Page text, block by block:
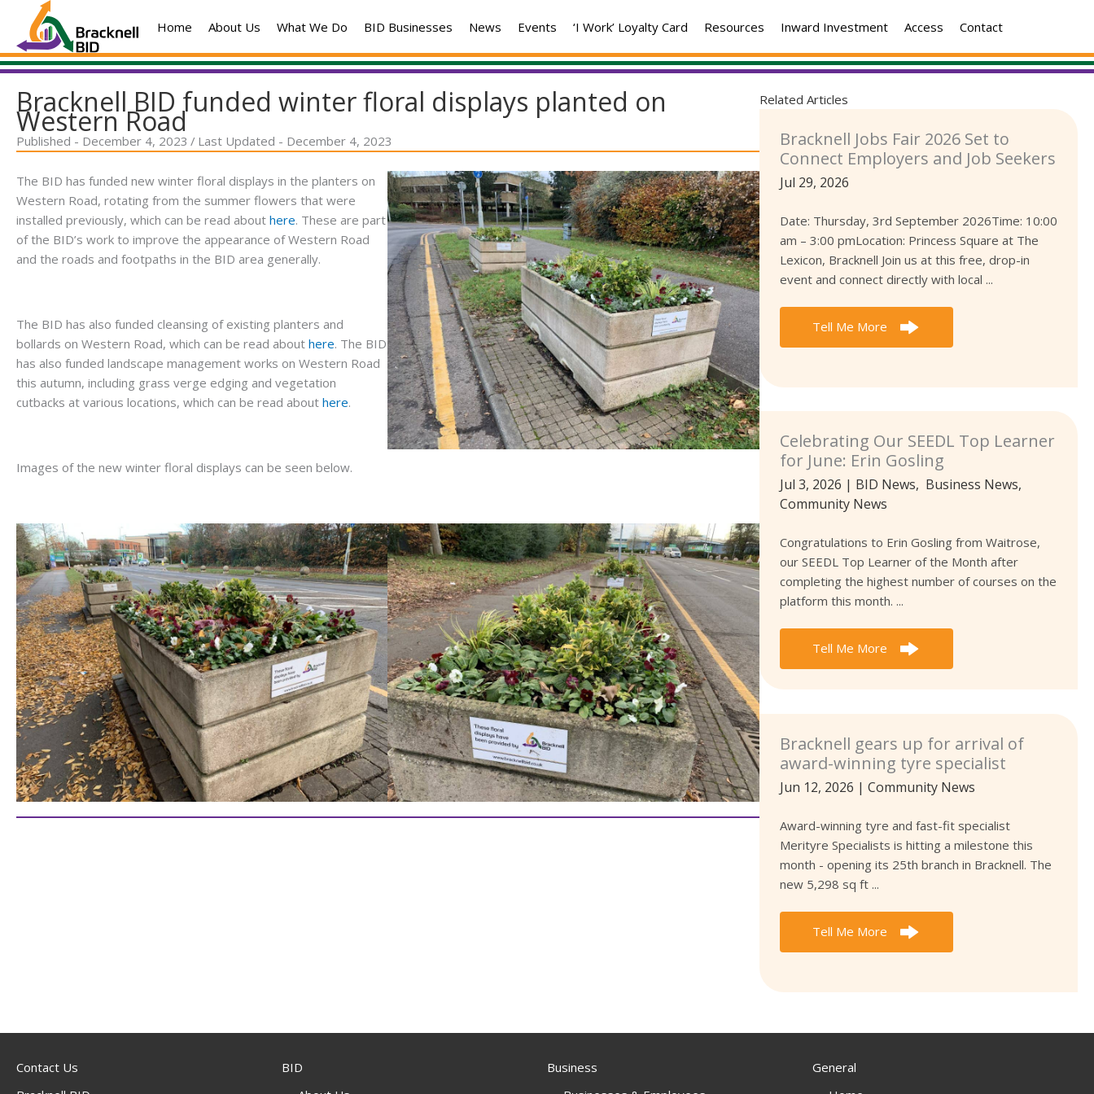
content
Home About Us What We Do BID Businesses News Events ‘I Work’ Loyalty Card Resources Inward Investment Access Contact
Bracknell BID funded winter floral displays planted on
Western Road
Published - December 4, 2023 / Last Updated - December 4, 2023
The BID has funded new winter floral displays in the planters on
Western Road, rotating from the summer flowers that were
installed previously, which can be read about here. These are part
of the BID’s work to improve the appearance of Western Road
and the roads and footpaths in the BID area generally.
The BID has also funded cleansing of existing planters and
bollards on Western Road, which can be read about here. The BID
has also funded landscape management works on Western Road
this autumn, including grass verge edging and vegetation
cutbacks at various locations, which can be read about here.
Images of the new winter floral displays can be seen below.
Related Articles
Bracknell Jobs Fair 2026 Set to
Connect Employers and Job Seekers
Jul 29, 2026
Date: Thursday, 3rd September 2026Time: 10:00
am – 3:00 pmLocation: Princess Square at The
Lexicon, Bracknell Join us at this free, drop-in
event and connect directly with local ...
Tell Me More
Celebrating Our SEEDL Top Learner
for June: Erin Gosling
Jul 3, 2026 | BID News, Business News,
Community News
Congratulations to Erin Gosling from Waitrose,
our SEEDL Top Learner of the Month after
completing the highest number of courses on the
platform this month. ...
Tell Me More
Bracknell gears up for arrival of
award-winning tyre specialist
Jun 12, 2026 | Community News
Award-winning tyre and fast-fit specialist
Merityre Specialists is hitting a milestone this
month - opening its 25th branch in Bracknell. The
new 5,298 sq ft ...
Tell Me More
Contact Us
BID
Business
General